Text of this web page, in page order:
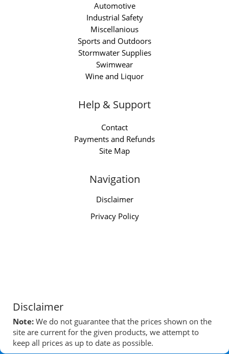
Automotive
Industrial Safety
Miscellanious
Sports and Outdoors
Stormwater Supplies
Swimwear
Wine and Liquor
Help & Support
Contact
Payments and Refunds
Site Map
Navigation
Disclaimer
Privacy Policy
Disclaimer
Note: We do not guarantee that the prices shown on the
site are current for the given products, we attempt to
keep all prices as up to date as possible.